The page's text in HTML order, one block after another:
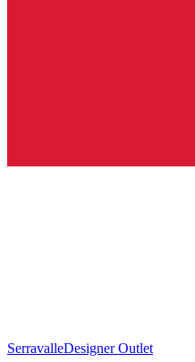
SerravalleDesigner Outlet